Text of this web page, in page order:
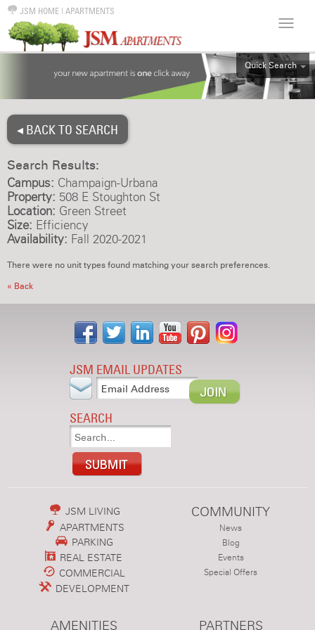
JSM HOME | APARTMENTS
Quick Search
ALL
◂ BACK TO SEARCH
Search Results:
Campus: Champaign-Urbana
Property: 508 E Stoughton St
Location: Green Street
Size: Efficiency
Availability: Fall 2020-2021
There were no unit types found matching your search preferences.
« Back
JSM EMAIL UPDATES
SEARCH
JSM LIVING
APARTMENTS
PARKING
REAL ESTATE
COMMERCIAL
DEVELOPMENT
COMMUNITY
News
Blog
Events
Special Offers
AMENITIES PARTNERS